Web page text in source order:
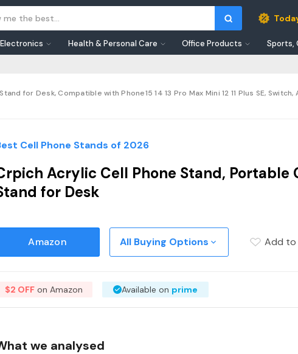
Health & Personal Care Office Products Sports,
for Desk, Compatible with Phone15 14 13 Pro Max Mini 12 11 Plus SE,
Cell Phone Stands of 2026
Acrylic Cell Phone Stand, Portable
for Desk
Amazon All Buying Options Add to
$2 OFF on Amazon Available on prime
we analysed